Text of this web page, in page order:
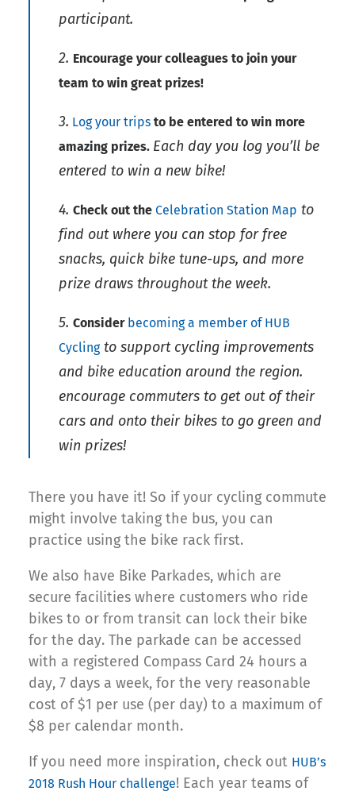
participant.
2. Encourage your colleagues to join your
team to win great prizes!
3. Log your trips to be entered to win more
amazing prizes. Each day you log you’ll be
entered to win a new bike!
4. Check out the Celebration Station Map to
find out where you can stop for free
snacks, quick bike tune-ups, and more
prize draws throughout the week.
5. Consider becoming a member of HUB
Cyclingto support cycling improvements
and bike education around the region.
encourage commuters to get out of their
cars and onto their bikes to go green and
win prizes!
There you have it! So if your cycling commute
might involve taking the bus, you can
practice using the bike rack first.
We also have Bike Parkades, which are
secure facilities where customers who ride
bikes to or from transit can lock their bike
for the day. The parkade can be accessed
with a registered Compass Card 24 hours a
day, 7 days a week, for the very reasonable
cost of $1 per use (per day) to a maximum of
$8 per calendar month.
If you need more inspiration, check out HUB’s
2018 Rush Hour challenge! Each year teams of